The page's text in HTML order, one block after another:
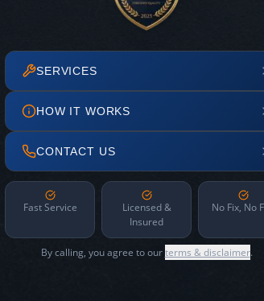
SERVICES
HOW IT WORKS
CONTACT US
Fast Service
Licensed &
Insured
No Fix, No
By calling, you agree to ourterms & disclaimer.